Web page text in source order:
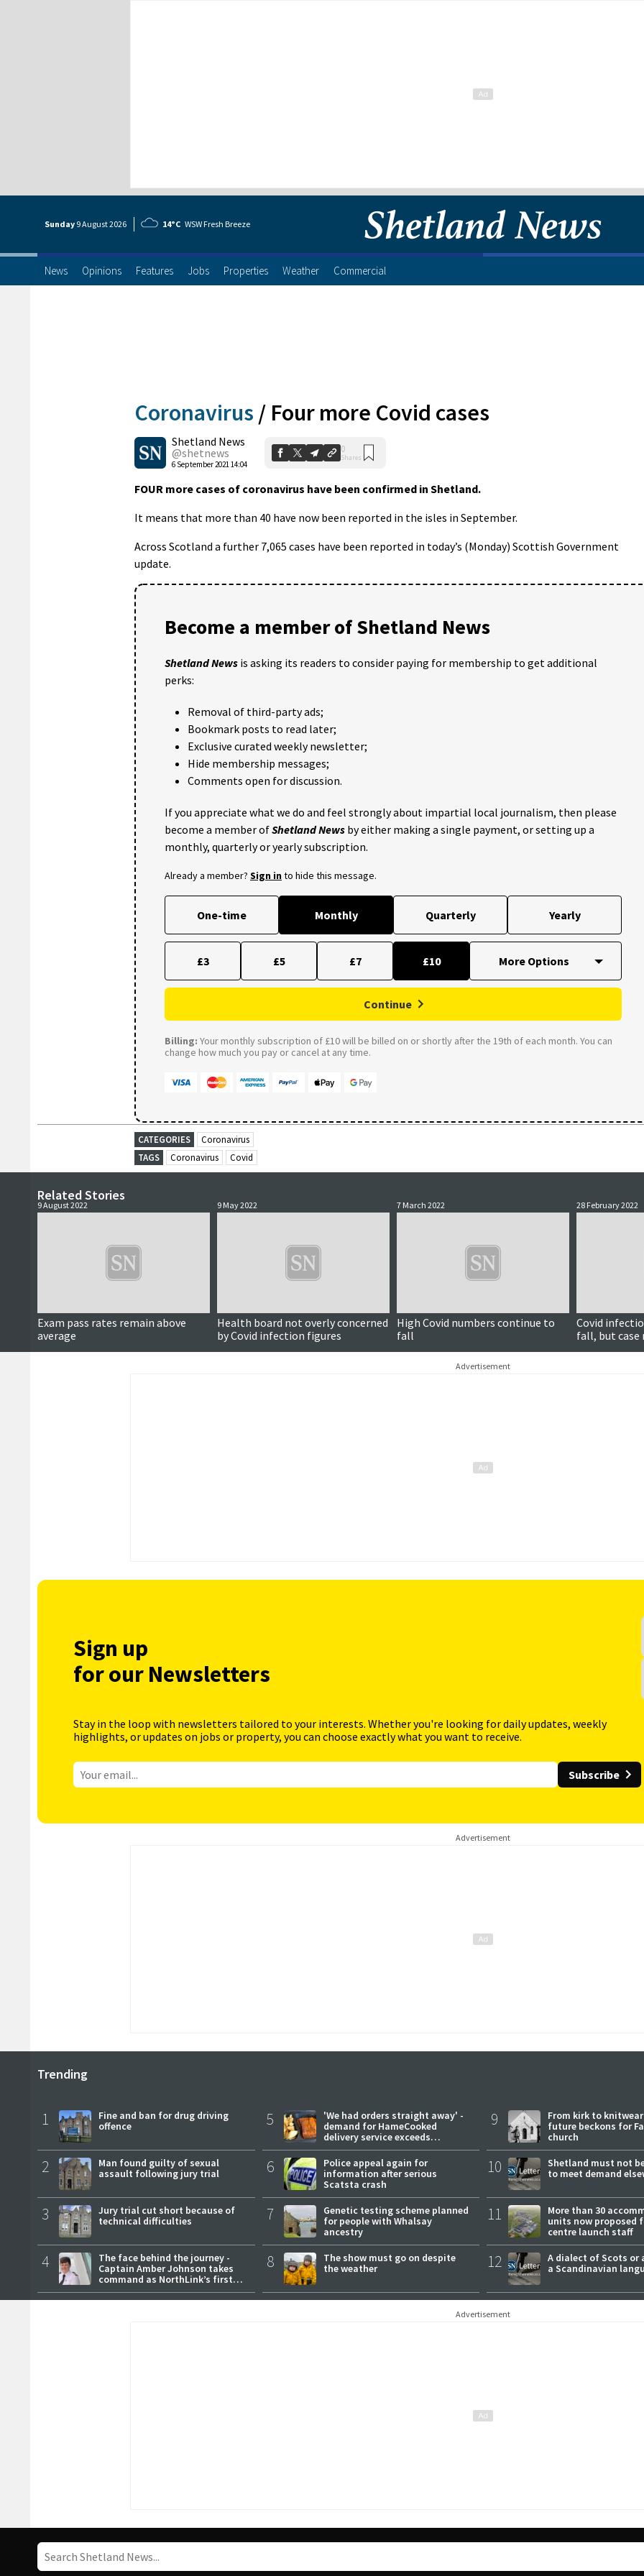
Sunday 9 August2026 14°C WSW Fresh Breeze
News Opinions Features Jobs Properties Weather Commercial
Coronavirus / Four more Covid cases
Shetland News
@shetnews
6 September 2021 14:04
0
Shares
FOUR more cases of coronavirus have been confirmed in Shetland.
It means that more than 40 have now been reported in the isles in September.
Across Scotland a further 7,065 cases have been reported in today’s (Monday) Scottish Government
update.
Become a member of Shetland News
Shetland News is asking its readers to consider paying for membership to get additional
perks:
Removal of third-party ads;
Bookmark posts to read later;
Exclusive curated weekly newsletter;
Hide membership messages;
Comments open for discussion.
If you appreciate what we do and feel strongly about impartial local journalism, then please
become a member ofShetland News by either making a single payment, or setting up a
monthly, quarterly or yearly subscription.
Already a member? Sign into hide this message.
One-time Monthly Quarterly Yearly
£3 £5 £7 £10
Continue
Billing: Your monthly subscription of £10 will be billed on or shortly after the 19th of each month. You can
change how much you pay or cancel at any time.
CATEGORIES
Coronavirus
TAGS
Coronavirus Covid
Related Stories
9 August 2022
Exam pass rates remain above
average
9 May 2022
Health board not overly concerned
by Covid infection figures
7 March 2022
High Covid numbers continue to
fall
28 February 2022
Covid
fall, but
Advertisement
Sign up
for our Newsletters
Stay in the loop with newsletters tailored to your interests. Whether you're looking for daily updates, weekly
highlights, or updates on jobs or property, you can choose exactly what you want to receive.
Subscribe
Advertisement
Trending
1
Fine and ban for drug driving
offence
2
Man found guilty of sexual
assault following jury trial
3
Jury trial cut short because of
technical difficulties
4
The face behind the journey -
Captain Amber Johnson takes
command as NorthLink’s first
female master
5
'We had orders straight away' -
demand for HameCooked
delivery service exceeds
expectations
6
Police appeal again for
information after serious
Scatsta crash
7
Genetic testing scheme planned
for people with Whalsay
ancestry
8
The show must go on despite
the weather
9
From kirk to
future beckons for
church
10
Shetland must not
to meet demand
11
More than 30
units now proposed
centre launch staff
12
A dialect of Scots or
a Scandinavian
Advertisement